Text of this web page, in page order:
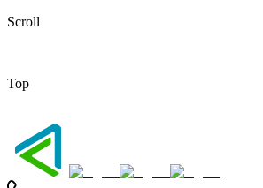
Scroll
Top